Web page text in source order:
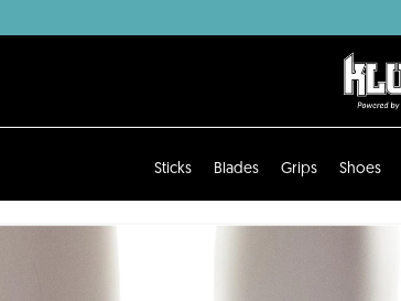
Sticks Blades Grips Shoes